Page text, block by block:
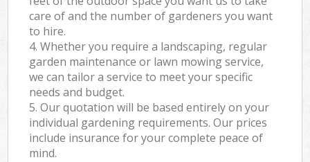
care of and the number of gardeners you want
to hire.
4. Whether you require a landscaping, regular
garden maintenance or lawn mowing service,
we can tailor a service to meet your specific
needs and budget.
5. Our quotation will be based entirely on your
individual gardening requirements. Our prices
include insurance for your complete peace of
mind.